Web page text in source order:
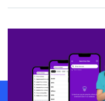
SCRABBLE® and WORDS WITH
owners. These trademark owners are
sponsor, LoveToKnow®, its products or
this trademark onyourdictionary.com is